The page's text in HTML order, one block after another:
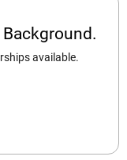
available.